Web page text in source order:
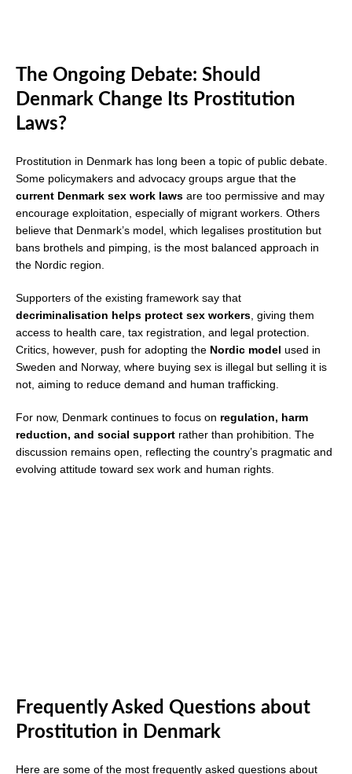
The Ongoing Debate: Should
Denmark Change Its Prostitution
Laws?
Prostitution in Denmark has long been a topic of public debate.
Some policymakers and advocacy groups argue that the
current Denmark sex work laws are too permissive and may
encourage exploitation, especially of migrant workers. Others
believe that Denmark’s model, which legalises prostitution but
bans brothels and pimping, is the most balanced approach in
the Nordic region.
Supporters of the existing framework say that
decriminalisation helps protect sex workers , giving them
access to health care, tax registration, and legal protection.
Critics, however, push for adopting the Nordic model used in
Sweden and Norway, where buying sex is illegal but selling it is
not, aiming to reduce demand and human trafficking.
For now, Denmark continues to focus on regulation, harm
reduction, and social support rather than prohibition. The
discussion remains open, reflecting the country’s pragmatic and
evolving attitude toward sex work and human rights.
Frequently Asked Questions about
Prostitution in Denmark
Here are some of the most frequently asked questions about